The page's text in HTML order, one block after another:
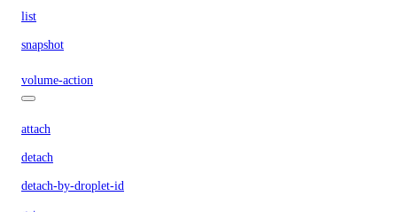
list
snapshot
volume-action
attach
detach
detach-by-droplet-id